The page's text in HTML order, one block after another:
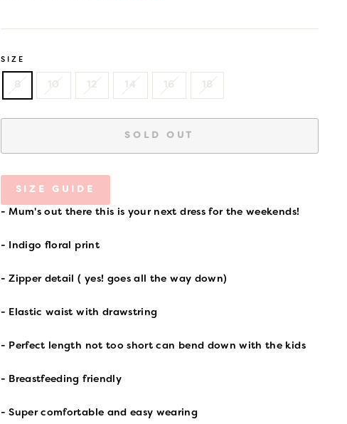
SIZE
8 10 12 14 16 18
SOLD OUT
SIZE GUIDE
- Mum's out there this is your next dress for the weekends!
- Indigo floral print
- Zipper detail ( yes! goes all the way down)
- Elastic waist with drawstring
- Perfect length not too short can bend down with the kids
- Breastfeeding friendly
- Super comfortable and easy wearing